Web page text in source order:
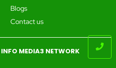
Blogs
Contact us
INFO MEDIA3 NETWORK